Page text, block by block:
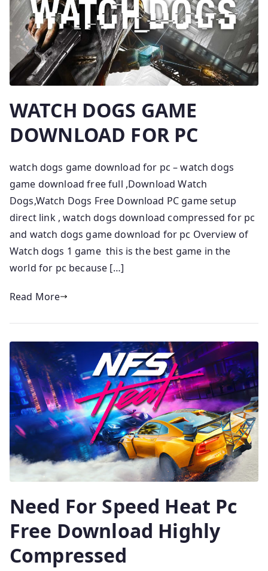
WATCH DOGS GAME
DOWNLOAD FOR PC
watch dogs game download for pc – watch dogs
game download free full ,Download Watch
Dogs,Watch Dogs Free Download PC game setup
direct link , watch dogs download compressed for pc
and watch dogs game download for pc Overview of
Watch dogs 1 game this is the best game in the
world for pc because […]
Read More
Need For Speed Heat Pc
Free Download Highly
Compressed